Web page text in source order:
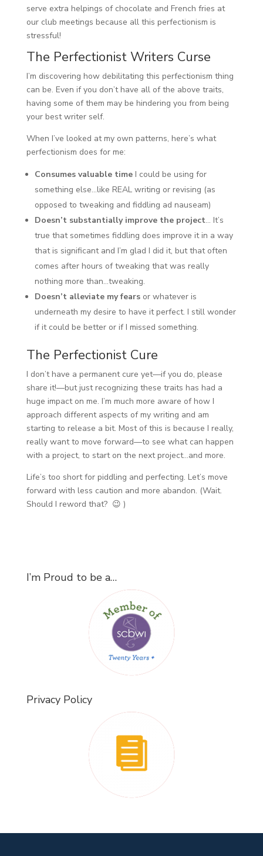
serve extra helpings of chocolate and French fries at
our club meetings because all this perfectionism is
stressful!
The Perfectionist Writers Curse
I’m discovering how debilitating this perfectionism thing
can be. Even if you don’t have all of the above traits,
having some of them may be hindering you from being
your best writer self.
When I’ve looked at my own patterns, here’s what
perfectionism does for me:
Consumes valuable timeI could be using for
something else…like REAL writing or revising (as
opposed to tweaking and fiddling ad nauseam)
Doesn’t substantially improve the project… It’s
true that sometimes fiddling does improve it in a way
that is significant and I’m glad I did it, but that often
comes after hours of tweaking that was really
nothing more than…tweaking.
Doesn’t alleviate my fearsor whatever is
underneath my desire to have it perfect. I still wonder
if it could be better or if I missed something.
The Perfectionist Cure
I don’t have a permanent cure yet—if you do, please
share it!—but just recognizing these traits has had a
huge impact on me. I’m much more aware of how I
approach different aspects of my writing and am
starting to release a bit. Most of this is because I really,
really want to move forward—to see what can happen
with a project, to start on the next project…and more.
Life’s too short for piddling and perfecting. Let’s move
forward with less caution and more abandon. (Wait.
Should I reword that? 😉 )
I’m Proud to be a…
Privacy Policy